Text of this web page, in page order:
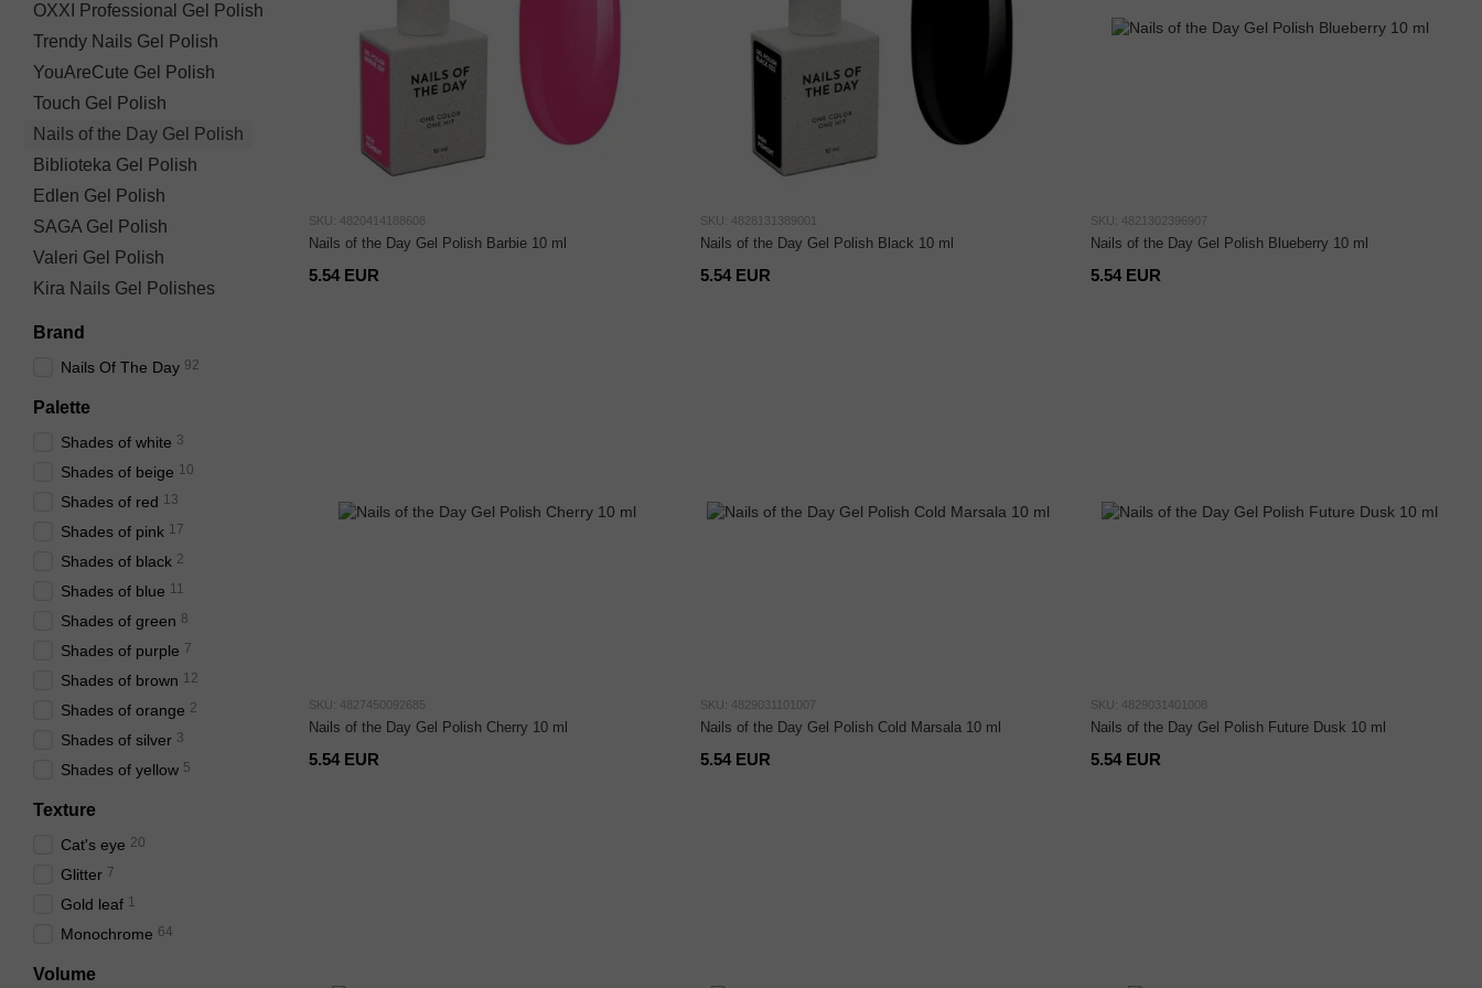
SKU: 4820414188608
Nails of the Day Gel Polish Barbie 10 ml
5.54 EUR
SKU: 4828131389001
Nails of the Day Gel Polish Black 10 ml
5.54 EUR
SKU: 4821302396907
Nails of the Day Gel Polish Blueberry 10 ml
5.54 EUR
SKU: 4827450092685
Nails of the Day Gel Polish Cherry 10 ml
5.54 EUR
SKU: 4829031101007
Nails of the Day Gel Polish Cold Marsala 10 ml
5.54 EUR
SKU: 4829031401008
Nails of the Day Gel Polish Future Dusk 10 ml
5.54 EUR
OXXI Professional Gel Polish
Trendy Nails Gel Polish
YouAreCute Gel Polish
Touch Gel Polish
Nails of the Day Gel Polish
Biblioteka Gel Polish
Edlen Gel Polish
SAGA Gel Polish
Valeri Gel Polish
Kira Nails Gel Polishes
Brand
Nails Of The Day 92
Palette
Shades of white 3
Shades of beige 10
Shades of red 13
Shades of pink 17
Shades of black 2
Shades of blue 11
Shades of green 8
Shades of purple 7
Shades of brown 12
Shades of orange 2
Shades of silver 3
Shades of yellow 5
Texture
Cat's eye 20
Glitter 7
Gold leaf 1
Monochrome 64
Volume